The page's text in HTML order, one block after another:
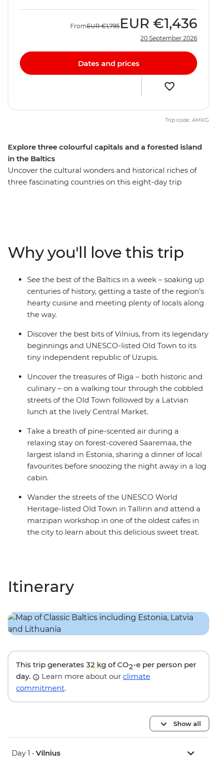
Explore three colourful capitals and a forested island
in the Baltics
Uncover the cultural wonders and historical riches of
three fascinating countries on this eight-day trip
evergreen forest on Saaremaa Island, sharing a meal of
local favourites with your fellow travellers, and finish in
Estonia’s medieval capital, Tallinn. This adventure takes
in historic cities, a naturally scenic wooded island and
unique Baltic cultures – all while taking you off tourist
FromEUR €1,795 EUR €1,436
20 September 2026
Dates and prices
Trip code: AMKG
Why you'll love this trip
See the best of the Baltics in a week – soaking up
centuries of history, getting a taste of the region’s
hearty cuisine and meeting plenty of locals along
the way.
Discover the best bits of Vilnius, from its legendary
beginnings and UNESCO-listed Old Town to its
tiny independent republic of Uzupis.
Uncover the treasures of Riga – both historic and
culinary – on a walking tour through the cobbled
streets of the Old Town followed by a Latvian
lunch at the lively Central Market.
Take a breath of pine-scented air during a
relaxing stay on forest-covered Saaremaa, the
largest island in Estonia, sharing a dinner of local
favourites before snoozing the night away in a log
cabin.
Wander the streets of the UNESCO World
Heritage-listed Old Town in Tallinn and attend a
marzipan workshop in one of the oldest cafes in
the city to learn about this delicious sweet treat.
Itinerary
This trip generates 32 kg of CO2-e per person per
day.
Learn more about our climate
commitment.
Show all
Day 1 • Vilnius